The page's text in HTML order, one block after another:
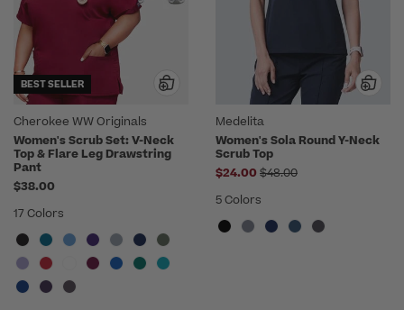
BEST SELLER
Cherokee WW Originals
Women's Scrub Set: V-Neck
Top & Flare Leg Drawstring
Pant
$38.00
17 Colors
Medelita
Women's Sola Round Y-Neck
Scrub Top
$24.00 Price reduced from
$48.00
5 Colors